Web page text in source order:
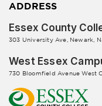
ADDRESS
Essex County
303 University Ave, Newark,
West Essex
730 Bloomfield Avenue West